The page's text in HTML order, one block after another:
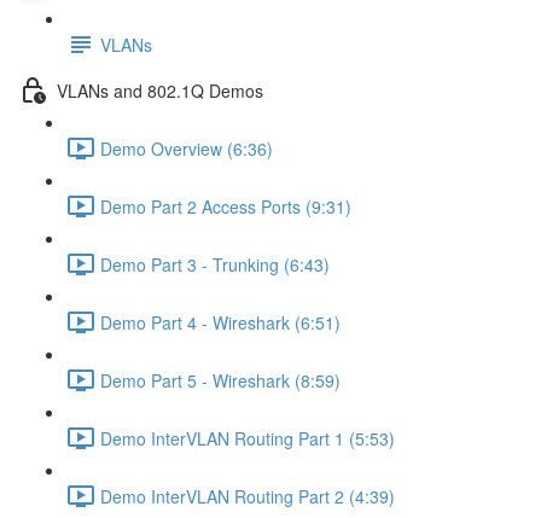
VLANs
VLANs and 802.1Q Demos
Demo Overview (6:36)
Demo Part 2 Access Ports (9:31)
Demo Part 3 - Trunking (6:43)
Demo Part 4 - Wireshark (6:51)
Demo Part 5 - Wireshark (8:59)
Demo InterVLAN Routing Part 1 (5:53)
Demo InterVLAN Routing Part 2 (4:39)